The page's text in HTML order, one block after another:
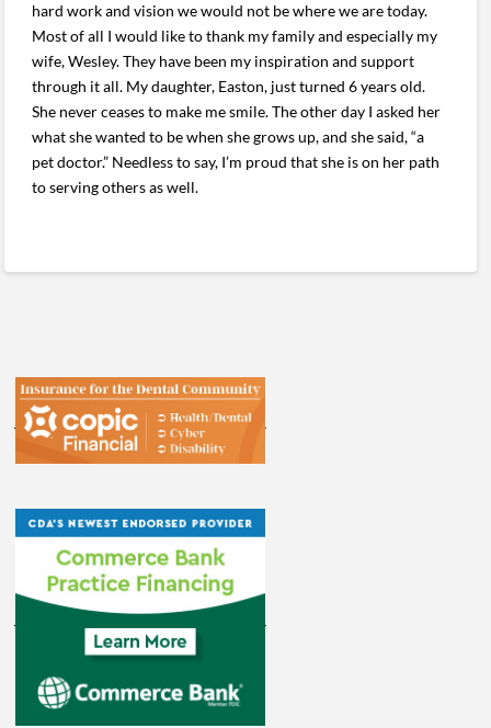
hard work and vision we would not be where we are today.
Most of all I would like to thank my family and especially my
wife, Wesley. They have been my inspiration and support
through it all. My daughter, Easton, just turned 6 years old.
She never ceases to make me smile. The other day I asked her
what she wanted to be when she grows up, and she said, “a
pet doctor.” Needless to say, I’m proud that she is on her path
to serving others as well.